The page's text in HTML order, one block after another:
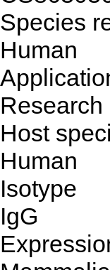
Species
Human
Host
Human
Isotype
IgG